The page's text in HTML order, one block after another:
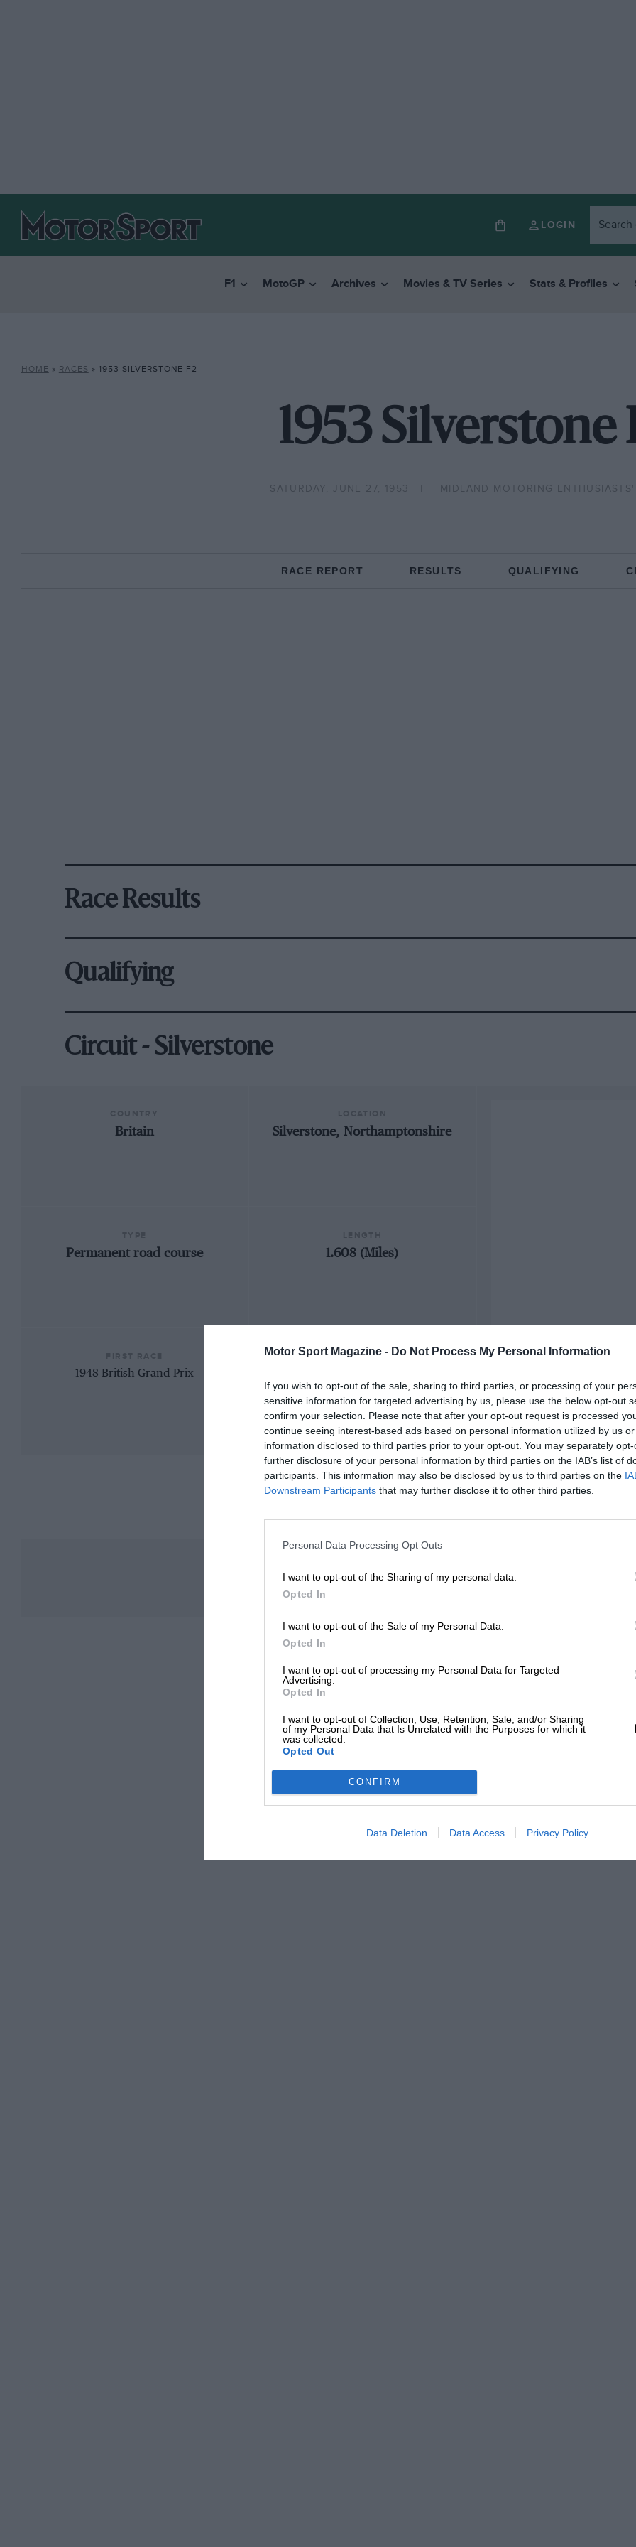
Motor Sport Magazine - Do Not Process My Personal Information
If you wish to opt-out of the sale, sharing to third parties, or processing of your
sensitive information for targeted advertising by us, please use the below opt-out
confirm your selection. Please note that after your opt-out request is processed
continue seeing interest-based ads based on personal information utilized by us
information disclosed to third parties prior to your opt-out. You may separately
further disclosure of your personal information by third parties on the IAB’s list of
participants. This information may also be disclosed by us to third parties on the
Downstream Participants that may further disclose it to other third parties.
Personal Data Processing Opt Outs
I want to opt-out of the Sharing of my personal data.
Opted In
I want to opt-out of the Sale of my Personal Data.
Opted In
I want to opt-out of processing my Personal Data for Targeted
Advertising.
Opted In
I want to opt-out of Collection, Use, Retention, Sale, and/or Sharing
of my Personal Data that Is Unrelated with the Purposes for which it
was collected.
Opted Out
CONFIRM
Data Deletion Data Access Privacy Policy
LOGIN
F1 MotoGP Archives Movies & TV Series Stats & Profiles
HOME » RACES » 1953 SILVERSTONE F2
1953 Silverstone
SATURDAY, JUNE 27, 1953 MIDLAND MOTORING
RACE REPORT RESULTS QUALIFYING
Race Results
Qualifying
Circuit - Silverstone
Britain Silverstone, Northamptonshire
Permanent road course 1.608 (Miles)
1948 British Grand Prix